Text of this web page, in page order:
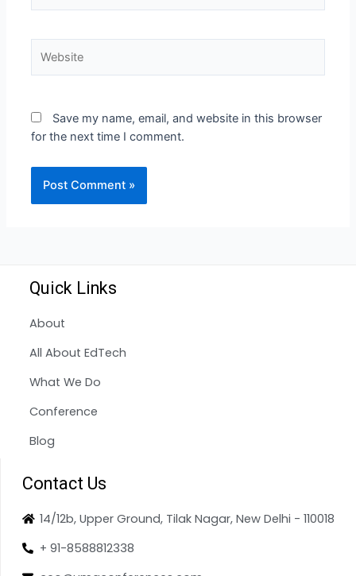
Save my name, email, and website in this browser
for the next time I comment.
Quick Links
About
All About EdTech
What We Do
Conference
Blog
Contact Us
14/12b, Upper Ground, Tilak Nagar, New Delhi - 110018
+ 91-8588812338